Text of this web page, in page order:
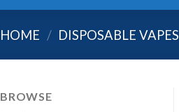
HOME / DISPOSABLE VAPES
BROWSE